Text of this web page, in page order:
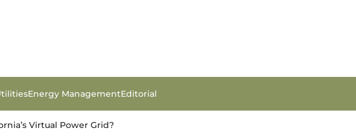
Energy ManagementEditorial
Virtual Power Grid?